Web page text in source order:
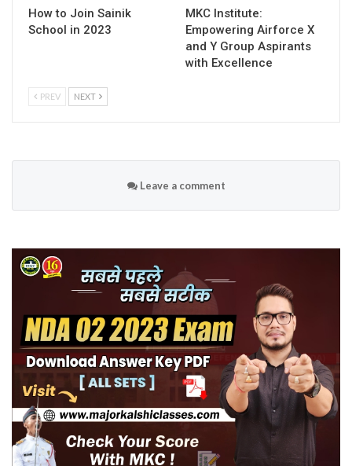
How to Join Sainik
School in 2023
MKC Institute:
Empowering Airforce X
and Y Group Aspirants
with Excellence
PREV NEXT
Leave a comment